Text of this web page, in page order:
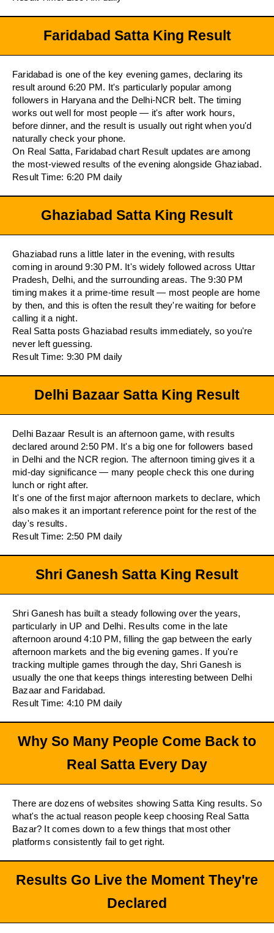
Faridabad Satta King Result
Faridabad is one of the key evening games, declaring its
result around 6:20 PM. It's particularly popular among
followers in Haryana and the Delhi-NCR belt. The timing
works out well for most people — it's after work hours,
before dinner, and the result is usually out right when you'd
naturally check your phone.
On Real Satta, Faridabad chart Result updates are among
the most-viewed results of the evening alongside Ghaziabad.
Result Time: 6:20 PM daily
Ghaziabad Satta King Result
Ghaziabad runs a little later in the evening, with results
coming in around 9:30 PM. It's widely followed across Uttar
Pradesh, Delhi, and the surrounding areas. The 9:30 PM
timing makes it a prime-time result — most people are home
by then, and this is often the result they're waiting for before
calling it a night.
Real Satta posts Ghaziabad results immediately, so you're
never left guessing.
Result Time: 9:30 PM daily
Delhi Bazaar Satta King Result
Delhi Bazaar Result is an afternoon game, with results
declared around 2:50 PM. It's a big one for followers based
in Delhi and the NCR region. The afternoon timing gives it a
mid-day significance — many people check this one during
lunch or right after.
It's one of the first major afternoon markets to declare, which
also makes it an important reference point for the rest of the
day's results.
Result Time: 2:50 PM daily
Shri Ganesh Satta King Result
Shri Ganesh has built a steady following over the years,
particularly in UP and Delhi. Results come in the late
afternoon around 4:10 PM, filling the gap between the early
afternoon markets and the big evening games. If you're
tracking multiple games through the day, Shri Ganesh is
usually the one that keeps things interesting between Delhi
Bazaar and Faridabad.
Result Time: 4:10 PM daily
Why So Many People Come Back to
Real Satta Every Day
There are dozens of websites showing Satta King results. So
what's the actual reason people keep choosing Real Satta
Bazar? It comes down to a few things that most other
platforms consistently fail to get right.
Results Go Live the Moment They're
Declared